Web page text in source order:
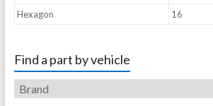
Hexagon
16
Find a part by vehicle